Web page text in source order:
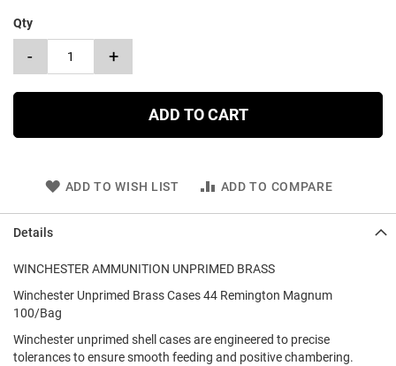
Qty
- +
ADD TO CART
ADD TO WISH LIST ADD TO COMPARE
Details
WINCHESTER AMMUNITION UNPRIMED BRASS
Winchester Unprimed Brass Cases 44 Remington Magnum
100/Bag
Winchester unprimed shell cases are engineered to precise
tolerances to ensure smooth feeding and positive chambering.